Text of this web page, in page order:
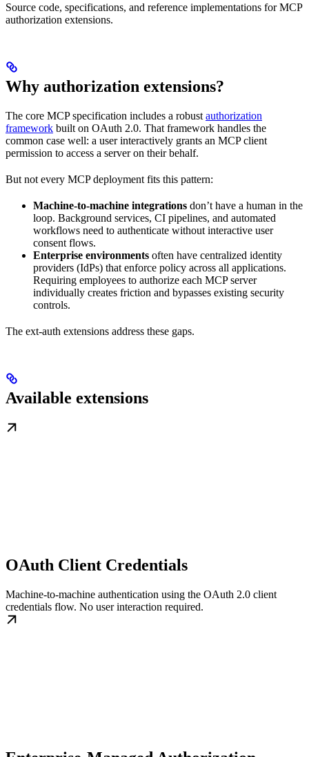
Source code, specifications, and reference implementations for MCP
authorization extensions.
Why authorization extensions?
The core MCP specification includes a robust authorization
framework built on OAuth 2.0. That framework handles the
common case well: a user interactively grants an MCP client
permission to access a server on their behalf.
But not every MCP deployment fits this pattern:
Machine-to-machine integrations don’t have a human in the
loop. Background services, CI pipelines, and automated
workflows need to authenticate without interactive user
consent flows.
Enterprise environments often have centralized identity
providers (IdPs) that enforce policy across all applications.
Requiring employees to authorize each MCP server
individually creates friction and bypasses existing security
controls.
The ext-auth extensions address these gaps.
Available extensions
OAuth Client Credentials
Machine-to-machine authentication using the OAuth 2.0 client
credentials flow. No user interaction required.